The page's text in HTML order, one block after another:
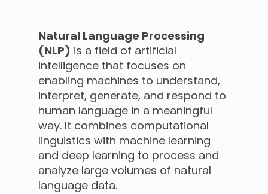
Natural Language Processing
(NLP) is a field of artificial
intelligence that focuses on
enabling machines to understand,
interpret, generate, and respond to
human language in a meaningful
way. It combines computational
linguistics with machine learning
and deep learning to process and
analyze large volumes of natural
language data.